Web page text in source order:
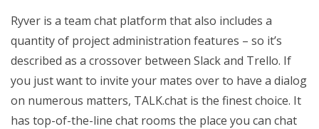
Ryver is a team chat platform that also includes a
quantity of project administration features – so it’s
described as a crossover between Slack and Trello. If
you just want to invite your mates over to have a dialog
on numerous matters, TALK.chat is the finest choice. It
has top-of-the-line chat rooms the place you can chat